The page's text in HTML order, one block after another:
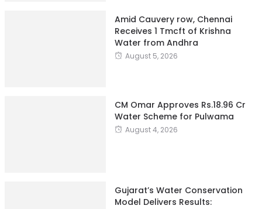
Amid Cauvery row, Chennai
Receives 1 Tmcft of Krishna
Water from Andhra
August 5, 2026
CM Omar Approves Rs.18.96 Cr
Water Scheme for Pulwama
August 4, 2026
Gujarat’s Water Conservation
Model Delivers Results: